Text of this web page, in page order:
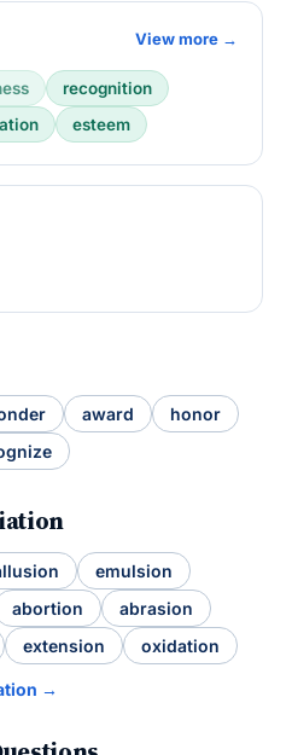
View more →
recognition
esteem
award
honor
emulsion
abortion
abrasion
extension oxidation
→